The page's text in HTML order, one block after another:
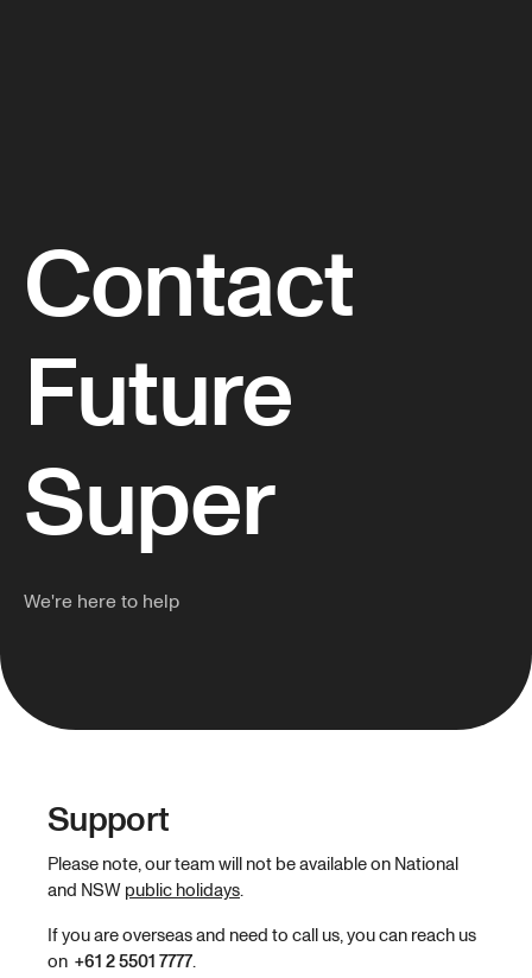
Contact
Future
Super
We're here to help
Support
Please note, our team will not be available on National
and NSWpublic holidays.
If you are overseas and need to call us, you can reach us
on +61 2 5501 7777.